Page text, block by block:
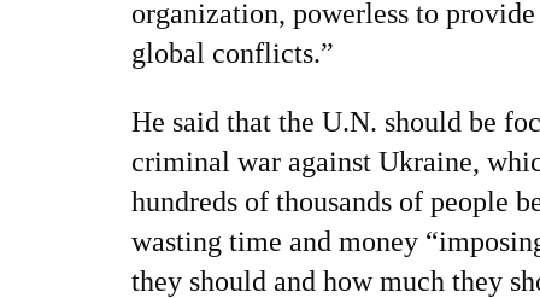
organization, powerless to
global conflicts.”
He said that the U.N. should be
criminal war against Ukraine,
hundreds of thousands of people
wasting time and money
they should and how much they